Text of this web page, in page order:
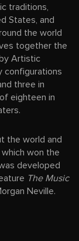
traditions,
States, and
the world
together the
Artistic
configurations
three in
eighteen in
the world and
which won the
developed
The Music
Neville.